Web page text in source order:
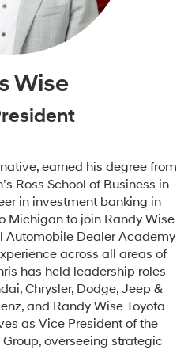
Wise
earned his degree from
Ross School of Business in
in investment banking in
Michigan to join Randy Wise
Dealer Academy
across all areas of
has held leadership roles
Chrysler, Dodge, Jeep &
and Randy Wise Toyota
as Vice President of the
overseeing strategic